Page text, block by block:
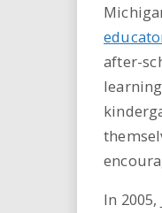
after-
In